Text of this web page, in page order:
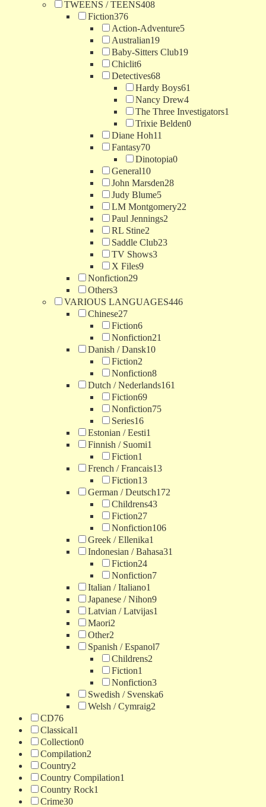
TWEENS / TEENS408
Fiction376
Action-Adventure5
Australian19
Baby-Sitters Club19
Chiclit6
Detectives68
Hardy Boys61
Nancy Drew4
The Three Investigators1
Trixie Belden0
Diane Hoh11
Fantasy70
Dinotopia0
General10
John Marsden28
Judy Blume5
LM Montgomery22
Paul Jennings2
RL Stine2
Saddle Club23
TV Shows3
X Files9
Nonfiction29
Others3
VARIOUS LANGUAGES446
Chinese27
Fiction6
Nonfiction21
Danish / Dansk10
Fiction2
Nonfiction8
Dutch / Nederlands161
Fiction69
Nonfiction75
Series16
Estonian / Eesti1
Finnish / Suomi1
Fiction1
French / Francais13
Fiction13
German / Deutsch172
Childrens43
Fiction27
Nonfiction106
Greek / Ellenika1
Indonesian / Bahasa31
Fiction24
Nonfiction7
Italian / Italiano1
Japanese / Nihon9
Latvian / Latvijas1
Maori2
Other2
Spanish / Espanol7
Childrens2
Fiction1
Nonfiction3
Swedish / Svenska6
Welsh / Cymraig2
CD76
Classical1
Collection0
Compilation2
Country2
Country Compilation1
Country Rock1
Crime30